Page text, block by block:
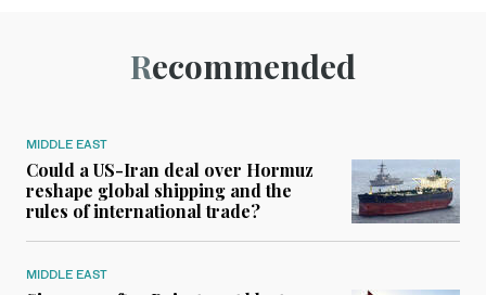
Recommended
MIDDLE EAST
Could a US-Iran deal over Hormuz
reshape global shipping and the
rules of international trade?
MIDDLE EAST